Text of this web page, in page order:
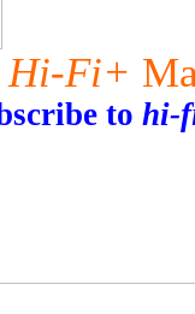
Hi-Fi+
to hi-